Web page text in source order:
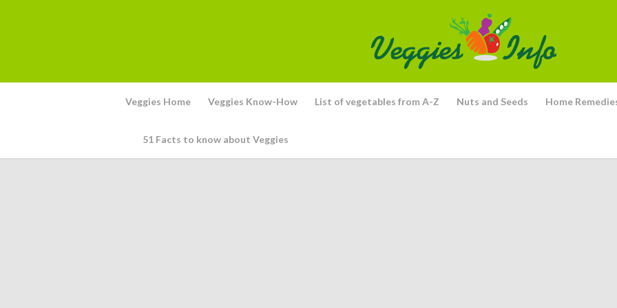
Veggies Home Veggies Know-How List of vegetables from A-Z Nuts and Seeds Home
51 Facts to know about Veggies